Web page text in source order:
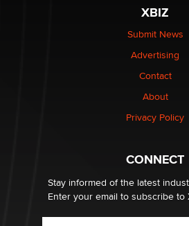
$250K worth of male sex toys left
made it to Dallas: A ‘Handy’ heist?
1 Year Anniversary -
XBIZ
Submit News
Advertising
Contact
About
Privacy Policy
CONNECT
Stay informed of the latest
Enter your email to subscribe to